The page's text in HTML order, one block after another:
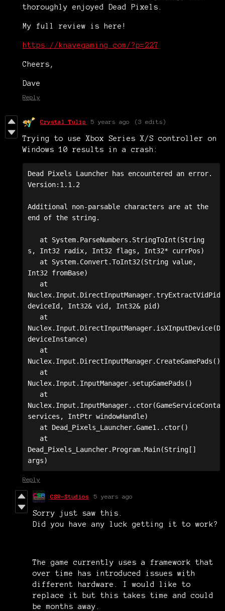
thoroughly enjoyed Dead Pixels.
My full review is here!
https://knavegaming.com/?p=227
Cheers,
Dave
Reply
Crystal Tulip 5 years ago (3 edits)
Trying to use Xbox Series X/S controller on
Windows 10 results in a crash:
Dead Pixels Launcher has encountered an error.
Version:1.1.2
Additional non-parsable characters are at the
end of the string.
s, Int32 radix, Int32 flags, Int32* currPos)
Int32 fromBase)
deviceId, Int32& vid, Int32& pid)
deviceInstance)
Nuclex.Input.DirectInputManager.CreateGamePads()
Nuclex.Input.InputManager.setupGamePads()
services, IntPtr windowHandle)
Dead_Pixels_Launcher.Program.Main(String[]
args)
Reply
CSR-Studios 5 years ago
Sorry just saw this.
Did you have any luck getting it to work?
The game currently uses a framework that
over time has introduced issues with
different hardware. I would like to
replace it but this takes time and could
be months away.